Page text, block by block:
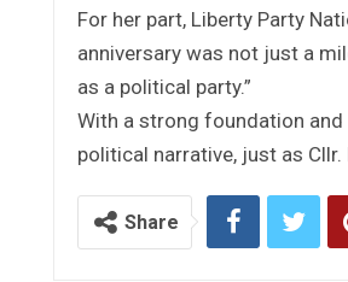
For her part, Liberty Party
anniversary was not just a
as a political party.”
With a strong foundation and
political narrative, just as
Share